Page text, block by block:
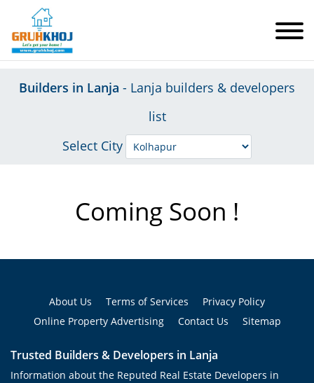
Builders in Lanja - Lanja builders & developers
list
Select City
Coming Soon !
About Us Terms of Services
Privacy Policy
Online Property Advertising
Contact Us Sitemap
Trusted Builders & Developers in Lanja
Information about the Reputed Real Estate Developers in